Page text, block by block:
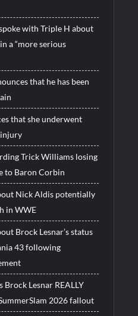
with Triple H about
a “more serious
that he has been
that she underwent
Trick Williams losing
to Baron Corbin
Nick Aldis potentially
in WWE
Brock Lesnar’s status
43 following
Brock Lesnar REALLY
2026 fallout